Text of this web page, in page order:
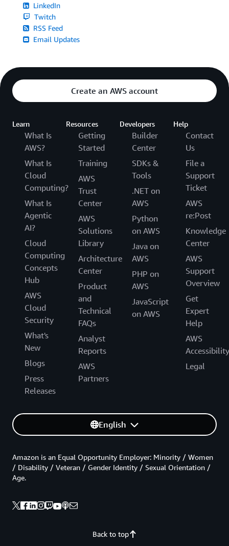
LinkedIn
Twitch
RSS Feed
Email Updates
Create an AWS account
Learn
What Is
AWS?
What Is
Cloud
Computing?
What Is
Agentic
AI?
Cloud
Computing
Concepts
Hub
AWS
Cloud
Security
What's
New
Blogs
Press
Releases
Resources
Getting
Started
Training
AWS
Trust
Center
AWS
Solutions
Library
Architecture
Center
Product
and
Technical
FAQs
Analyst
Reports
AWS
Partners
Developers
Builder
Center
SDKs &
Tools
.NET on
AWS
Python
on AWS
Java on
AWS
PHP on
AWS
JavaScript
on AWS
Help
Contact
Us
File a
Support
Ticket
AWS
re:Post
Knowledge
Center
AWS
Support
Overview
Get
Expert
Help
AWS
Accessibility
Legal
English
Back to top
Amazon is an Equal Opportunity Employer: Minority / Women
/ Disability / Veteran / Gender Identity / Sexual Orientation /
Age.